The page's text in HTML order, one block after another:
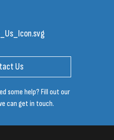
Us
some help? Fill out our
can get in touch.